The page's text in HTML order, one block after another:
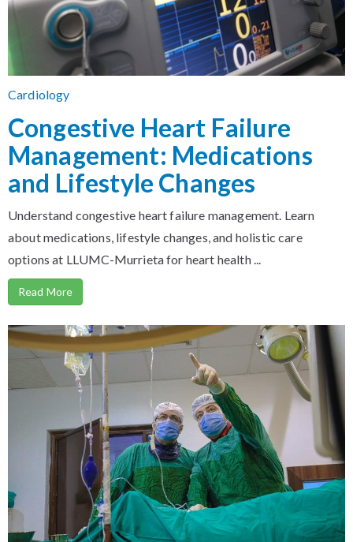
Cardiology
Congestive Heart Failure
Management: Medications
and Lifestyle Changes
Understand congestive heart failure management. Learn
about medications, lifestyle changes, and holistic care
options at LLUMC-Murrieta for heart health ...
Read More